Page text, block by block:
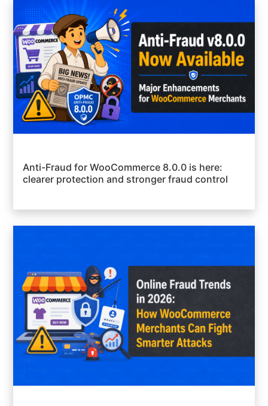
Anti-Fraud for WooCommerce 8.0.0 is here:
clearer protection and stronger fraud control